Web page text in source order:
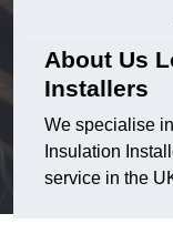
About Us
Installers
We specialise
Insulation
service in the